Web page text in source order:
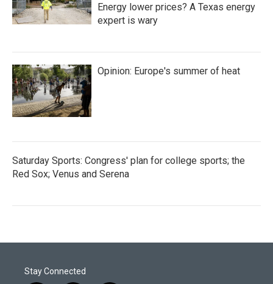
Energy lower prices? A Texas energy
expert is wary
Opinion: Europe's summer of heat
Saturday Sports: Congress' plan for college sports; the
Red Sox; Venus and Serena
Stay Connected